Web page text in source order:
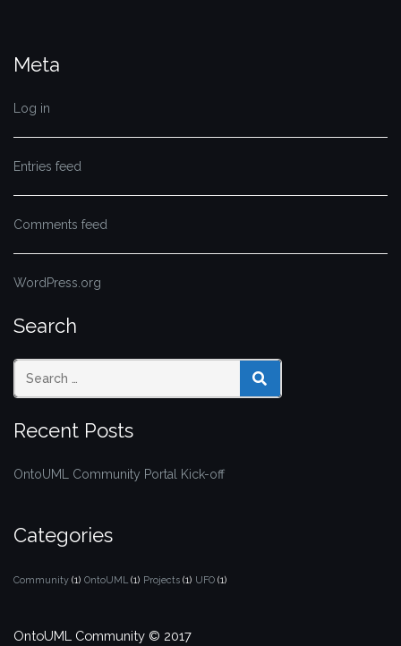
Meta
Log in
Entries feed
Comments feed
WordPress.org
Search
SEARCH
Recent Posts
OntoUML Community Portal Kick-off
Categories
Community (1) OntoUML (1) Projects (1) UFO (1)
OntoUML Community © 2017